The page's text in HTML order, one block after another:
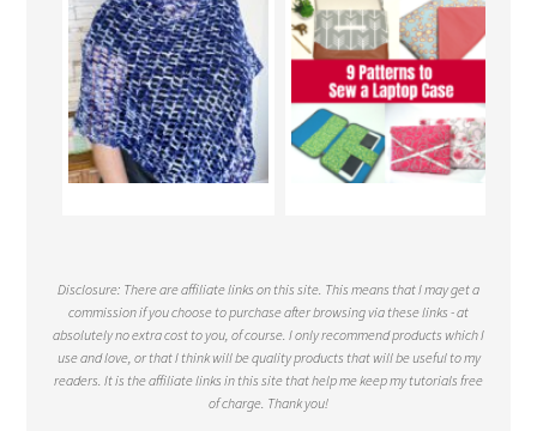
Disclosure: There are affiliate links on this site. This means that I may get a
commission if you choose to purchase after browsing via these links - at
absolutely no extra cost to you, of course. I only recommend products which I
use and love, or that I think will be quality products that will be useful to my
readers. It is the affiliate links in this site that help me keep my tutorials free
of charge. Thank you!